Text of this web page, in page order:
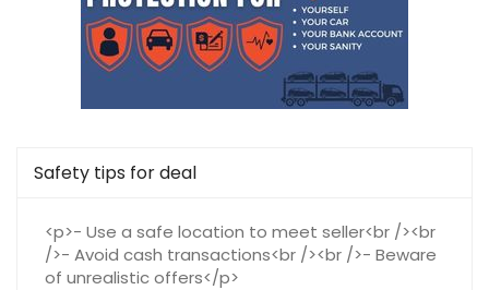
Safety tips for deal
<p>- Use a safe location to meet seller<br /><br
/>- Avoid cash transactions<br /><br />- Beware
of unrealistic offers</p>